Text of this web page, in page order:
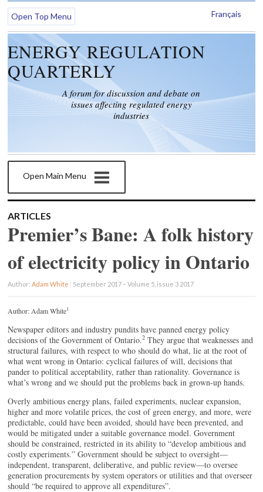
Français
Open Top Menu
ENERGY REGULATION
QUARTERLY
A forum for discussion and debate on
issues affecting regulated energy
industries
Open Main Menu
ARTICLES
Premier’s Bane: A folk history
of electricity policy in Ontario
Author:Adam White | September 2017 – Volume 5, issue 3 2017
Author: Adam White1
Newspaper editors and industry pundits have panned energy policy
decisions of the Government of Ontario.2 They argue that weaknesses and
structural failures, with respect to who should do what, lie at the root of
what went wrong in Ontario: cyclical failures of will, decisions that
pander to political acceptability, rather than rationality. Governance is
what’s wrong and we should put the problems back in grown-up hands.
Overly ambitious energy plans, failed experiments, nuclear expansion,
higher and more volatile prices, the cost of green energy, and more, were
predictable, could have been avoided, should have been prevented, and
would be mitigated under a suitable governance model. Government
should be constrained, restricted in its ability to “develop ambitious and
costly experiments.” Government should be subject to oversight—
independent, transparent, deliberative, and public review—to oversee
generation procurements by system operators or utilities and that overseer
should “be required to approve all expenditures”.